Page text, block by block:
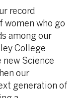
record
who go
among our
College
new Science
our
generation of